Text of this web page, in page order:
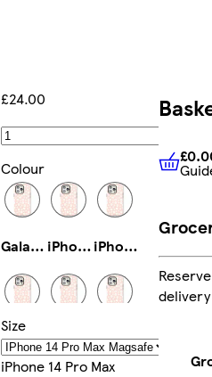
£24.00
Colour
Galaxy S23 Plus Slim iPhone 11 Pro Slim iPhone 16 Plus Tough
iPhone 16 Plus Magsafe iPhone 16 Magsafe iPhone 12 Slim
Size
IPhone 14 Pro Max